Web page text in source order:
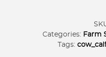
farm
sign,
Categories: Farm
Tags: